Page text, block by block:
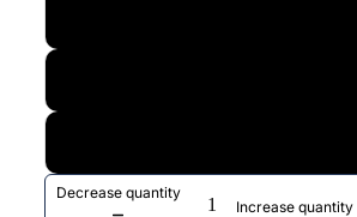
Decrease quantity
Increase quantity